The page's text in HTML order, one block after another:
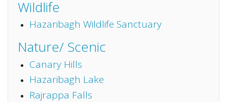
Wildlife
Hazaribagh Wildlife Sanctuary
Nature/ Scenic
Canary Hills
Hazaribagh Lake
Rajrappa Falls